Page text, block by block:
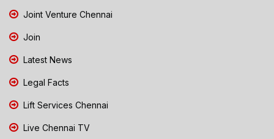
Joint Venture Chennai
Join
Latest News
Legal Facts
Lift Services Chennai
Live Chennai TV